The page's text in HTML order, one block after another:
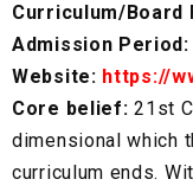
Curriculum/Board
Admission Period:
Website: https://
Core belief:21st
dimensional which
curriculum ends.